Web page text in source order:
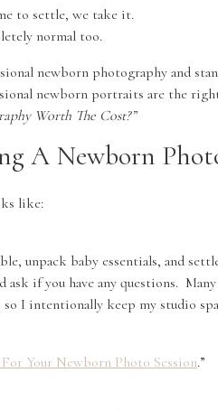
to settle, we take it.
normal too.
newborn photography and
newborn portraits are the
Worth The Cost?”
A Newborn
like:
unpack baby essentials, and
if you have any questions.
I intentionally keep my studio
Your Newborn Photo Session.”